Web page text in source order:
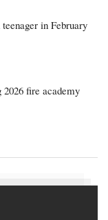
in February
2026 fire academy